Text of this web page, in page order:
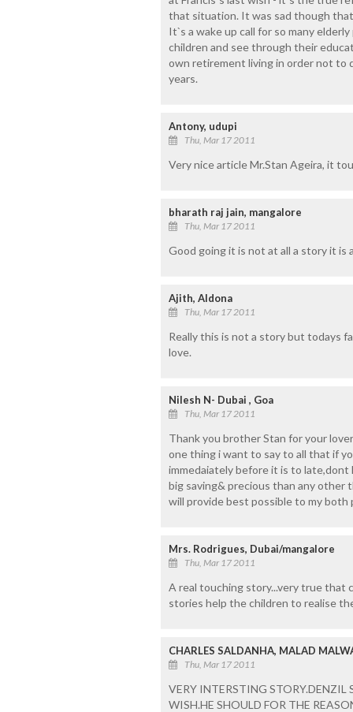
that situation. It was sad though
It`s a wake up call for so many
children and see through their
own retirement living in order not to
years.
Antony, udupi
Thu, Mar 17 2011
Very nice article Mr.Stan Ageira, it
bharath raj jain, mangalore
Thu, Mar 17 2011
Good going it is not at all a story it is
Ajith, Aldona
Thu, Mar 17 2011
Really this is not a story but todays
love.
Nilesh N- Dubai , Goa
Thu, Mar 17 2011
Thank you brother Stan for your
one thing i want to say to all that if
immedaiately before it is to late,dont
big saving& precious than any other
will provide best possible to my both
Mrs. Rodrigues, Dubai/mangalore
Thu, Mar 17 2011
A real touching story...very true that
stories help the children to realise
CHARLES SALDANHA, MALAD
Thu, Mar 17 2011
VERY INTERSTING STORY.DENZIL
WISH.HE SHOULD FOR THE